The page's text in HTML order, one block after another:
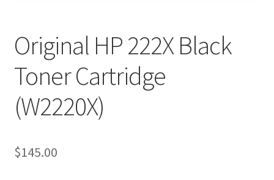
Original HP 222X Black
Toner Cartridge
(W2220X)
$145.00